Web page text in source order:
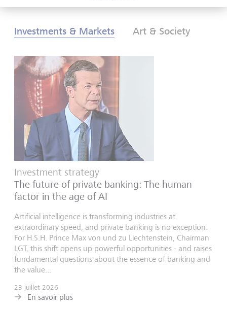
Investments & Markets Art & Society
Investment strategy
The future of private banking: The human
factor in the age of AI
Artificial intelligence is transforming industries at
extraordinary speed, and private banking is no exception.
For H.S.H. Prince Max von und zu Liechtenstein, Chairman
LGT, this shift opens up powerful opportunities - and raises
fundamental questions about the essence of banking and
the value...
23 juillet 2026
En savoir plus